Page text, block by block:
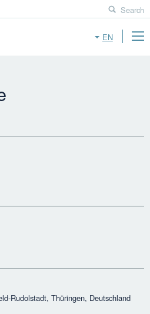
EN
Search
Rudolstadt, Thüringen, Deutschland